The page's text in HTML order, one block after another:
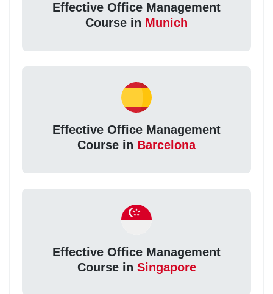
Effective Office Management
Course in Munich
Effective Office Management
Course in Barcelona
Effective Office Management
Course in Singapore